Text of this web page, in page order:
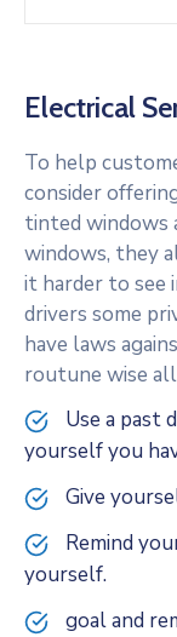
Electrical
To help
consider
tinted windows
windows, they
it harder to see
drivers some
have laws
routune wise
Use a past
yourself you
Give
Remind
yourself.
goal and